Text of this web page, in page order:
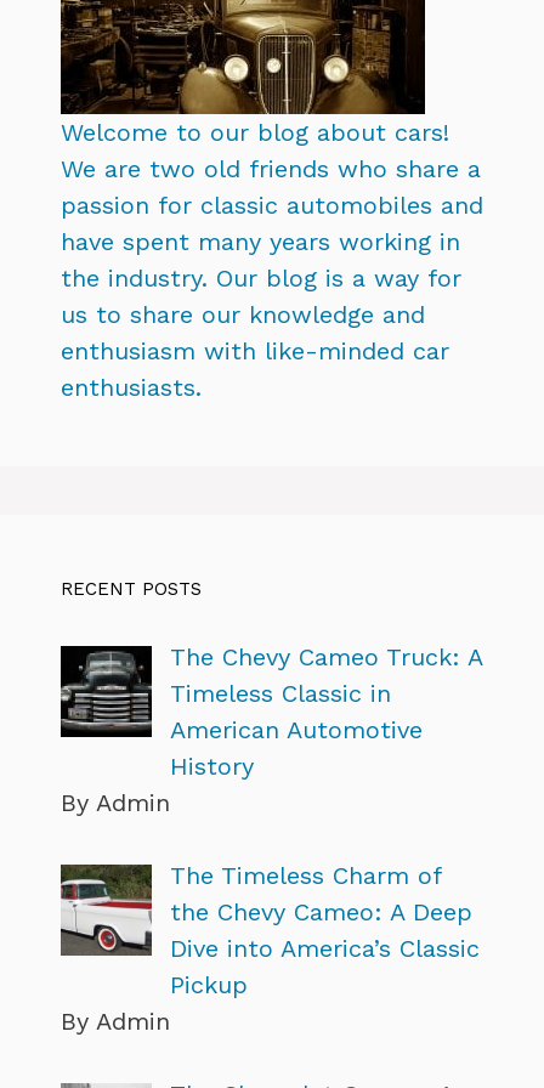
Welcome to our blog about cars!
We are two old friends who share a
passion for classic automobiles and
have spent many years working in
the industry. Our blog is a way for
us to share our knowledge and
enthusiasm with like-minded car
enthusiasts.
RECENT POSTS
The Chevy Cameo Truck: A
Timeless Classic in
American Automotive
History
By Admin
The Timeless Charm of
the Chevy Cameo: A Deep
Dive into America’s Classic
Pickup
By Admin